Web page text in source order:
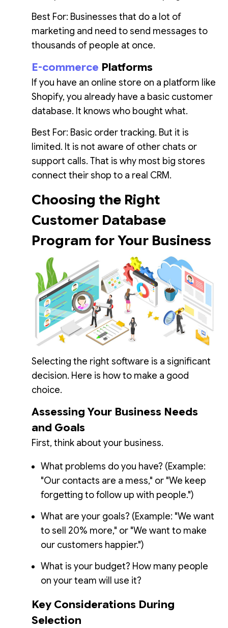
Best For: Businesses that do a lot of
marketing and need to send messages to
thousands of people at once.
E-commerce Platforms
If you have an online store on a platform like
Shopify, you already have a basic customer
database. It knows who bought what.
Best For: Basic order tracking. But it is
limited. It is not aware of other chats or
support calls. That is why most big stores
connect their shop to a real CRM.
Choosing the Right
Customer Database
Program for Your Business
Selecting the right software is a significant
decision. Here is how to make a good
choice.
Assessing Your Business Needs
and Goals
First, think about your business.
What problems do you have? (Example:
"Our contacts are a mess," or "We keep
forgetting to follow up with people.")
What are your goals? (Example: "We want
to sell 20% more," or "We want to make
our customers happier.")
What is your budget? How many people
on your team will use it?
Key Considerations During
Selection